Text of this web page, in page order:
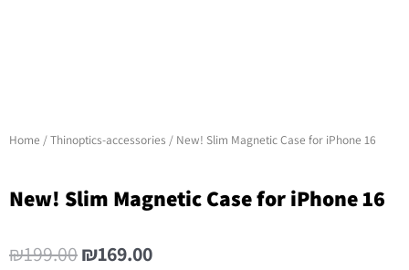
Home /Thinoptics-accessories / New! Slim Magnetic Case for iPhone 16
New! Slim Magnetic Case for iPhone 16
₪199.00Original
₪169.00Current